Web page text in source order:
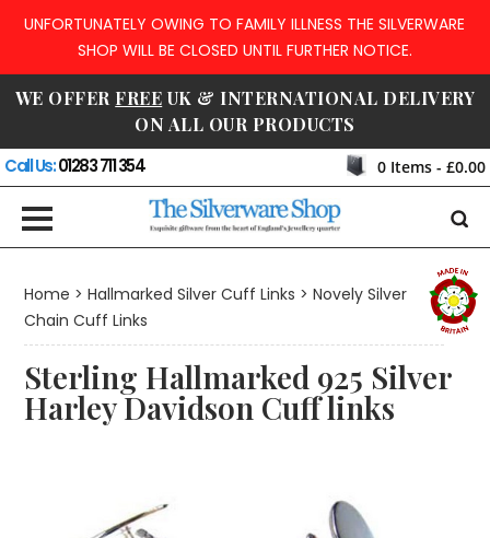
UNFORTUNATELY OWING TO FAMILY ILLNESS THE SILVERWARE
SHOP WILL BE CLOSED UNTIL FURTHER NOTICE.
WE OFFER FREE UK & INTERNATIONAL DELIVERY
ON ALL OUR PRODUCTS
Call Us:01283 711 354 0Items - £0.00
Home > Hallmarked Silver Cuff Links > Novely Silver
Chain Cuff Links
Sterling Hallmarked 925 Silver
Harley Davidson Cuff links